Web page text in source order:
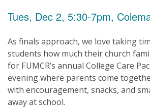
Tues, Dec 2, 5:30-7pm,
As finals approach, we love taking
students how much their church
for FUMCR’s annual College Care
evening where parents come
with encouragement, snacks, and
away at school.